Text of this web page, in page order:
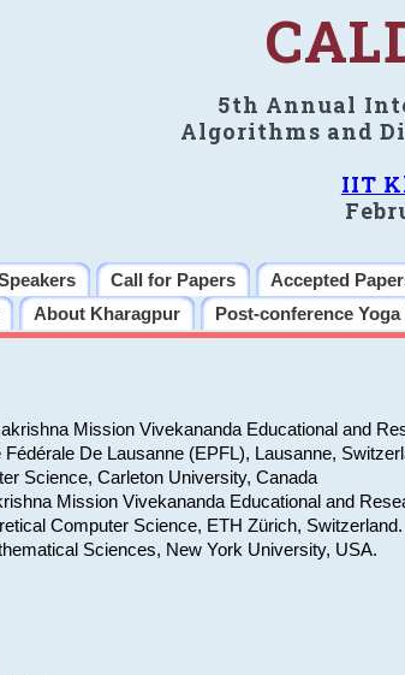
5th Annual
Algorithms and
IIT
Call for Papers Accepted
About Kharagpur Post-conference Yoga
Mission Vivekananda Educational and
De Lausanne (EPFL), Lausanne,
Science, Carleton University, Canada
Mission Vivekananda Educational and
Computer Science, ETH Zürich, Switzerland.
Sciences, New York University, USA.